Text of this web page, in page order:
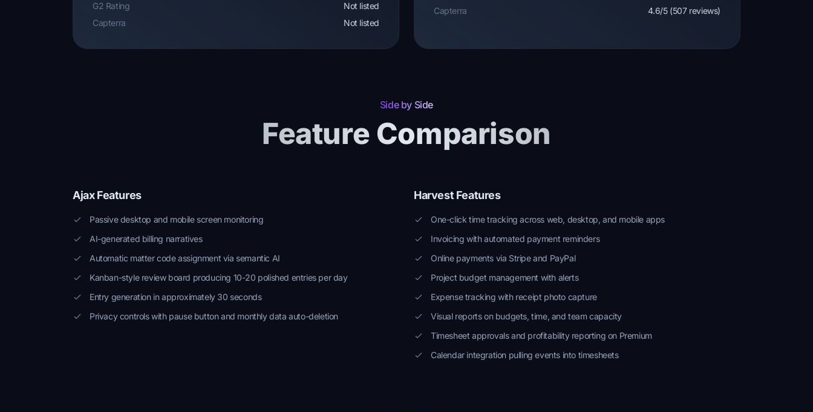
G2 Rating
Not listed
Capterra
Not listed
Capterra
4.6/5 (507 reviews)
Side by Side
Feature Comparison
Ajax Features
Passive desktop and mobile screen monitoring
AI-generated billing narratives
Automatic matter code assignment via semantic AI
Kanban-style review board producing 10-20 polished entries per day
Entry generation in approximately 30 seconds
Privacy controls with pause button and monthly data auto-deletion
Harvest Features
One-click time tracking across web, desktop, and mobile apps
Invoicing with automated payment reminders
Online payments via Stripe and PayPal
Project budget management with alerts
Expense tracking with receipt photo capture
Visual reports on budgets, time, and team capacity
Timesheet approvals and profitability reporting on Premium
Calendar integration pulling events into timesheets